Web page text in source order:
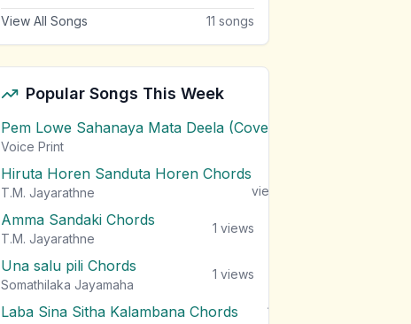
View All Songs 11 songs
Popular Songs This Week
Pem Lowe Sahanaya Mata Deela (Cover) Chords
Voice Print
Hiruta Horen Sanduta Horen Chords
T.M. Jayarathne
views
Amma Sandaki Chords
T.M. Jayarathne
1 views
Una salu pili Chords
Somathilaka Jayamaha
1 views
Laba Sina Sitha Kalambana Chords
1